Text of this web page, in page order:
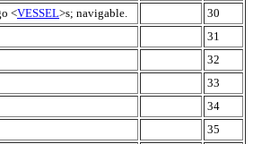
<VESSEL>s; navigable.
30
31
32
33
34
35